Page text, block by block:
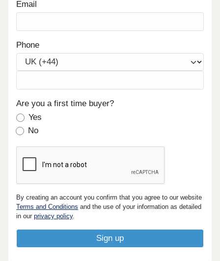
Email
Phone
Are you a first time buyer?
Yes
No
By creating an account you confirm that you agree to our website
Terms and Conditions and the use of your information as detailed
in ourprivacy policy.